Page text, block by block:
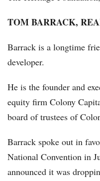
TOM BARRACK,
Barrack is a longtime
developer.
He is the founder and
equity firm Colony
board of trustees of
Barrack spoke out in
National Convention in
announced it was